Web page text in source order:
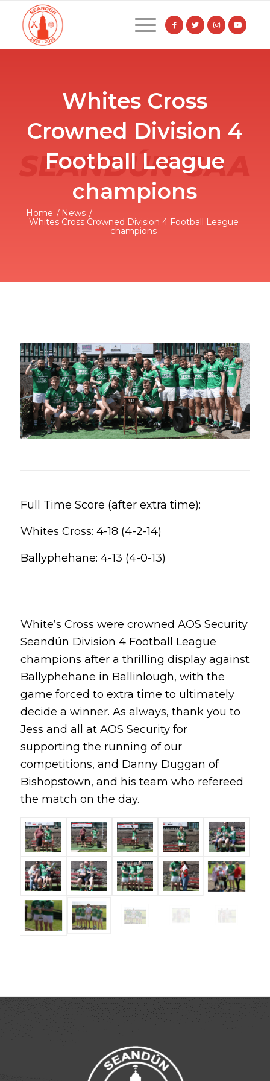
Whites Cross
Crowned Division 4
Football League
champions
Home / News /
Whites Cross Crowned Division 4 Football League
champions
Full Time Score (after extra time):
Whites Cross: 4-18 (4-2-14)
Ballyphehane: 4-13 (4-0-13)
White’s Cross were crowned AOS Security
Seandún Division 4 Football League
champions after a thrilling display against
Ballyphehane in Ballinlough, with the
game forced to extra time to ultimately
decide a winner. As always, thank you to
Jess and all at AOS Security for
supporting the running of our
competitions, and Danny Duggan of
Bishopstown, and his team who refereed
the match on the day.